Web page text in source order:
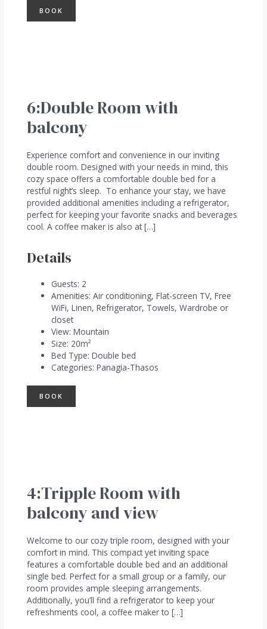
BOOK
6:Double Room with
balcony
Experience comfort and convenience in our inviting
double room. Designed with your needs in mind, this
cozy space offers a comfortable double bed for a
restful night’s sleep. To enhance your stay, we have
provided additional amenities including a refrigerator,
perfect for keeping your favorite snacks and beverages
cool. A coffee maker is also at […]
Details
Guests: 2
Amenities: Air conditioning, Flat-screen TV, Free
WiFi, Linen, Refrigerator, Towels, Wardrobe or
closet
View: Mountain
Size: 20m²
Bed Type: Double bed
Categories: Panagia-Thasos
BOOK
4:Tripple Room with
balcony and view
Welcome to our cozy triple room, designed with your
comfort in mind. This compact yet inviting space
features a comfortable double bed and an additional
single bed. Perfect for a small group or a family, our
room provides ample sleeping arrangements.
Additionally, you’ll find a refrigerator to keep your
refreshments cool, a coffee maker to […]